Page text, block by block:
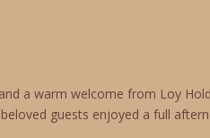
a warm welcome from Loy
guests enjoyed a full